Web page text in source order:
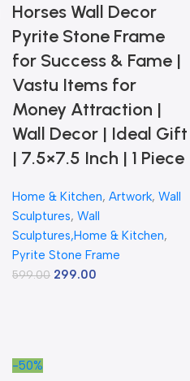
Horses Wall Decor
Pyrite Stone Frame
for Success & Fame |
Vastu Items for
Money Attraction |
Wall Decor | Ideal Gift
| 7.5×7.5 Inch | 1 Piece
Home & Kitchen, Artwork, Wall
Sculptures, Wall
Sculptures,Home & Kitchen,
Pyrite Stone Frame
599.00 299.00
-50%